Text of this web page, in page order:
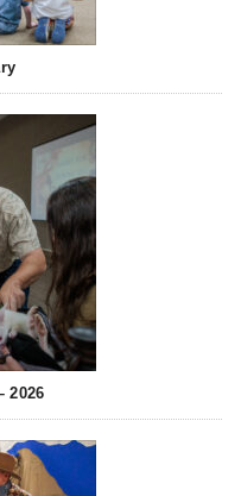
2026